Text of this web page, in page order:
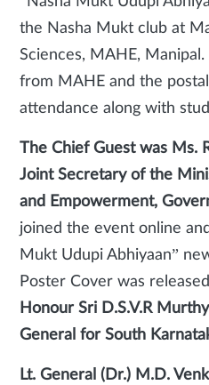
the Nasha Mukt club at
Sciences, MAHE,
from MAHE and the
attendance along with
The Chief Guest was Ms.
Joint Secretary of the
and Empowerment,
joined the event online
Mukt Udupi Abhiyaan”
Poster Cover was
Honour Sri D.S.V.R
General for South
Lt. General (Dr.) M.D.